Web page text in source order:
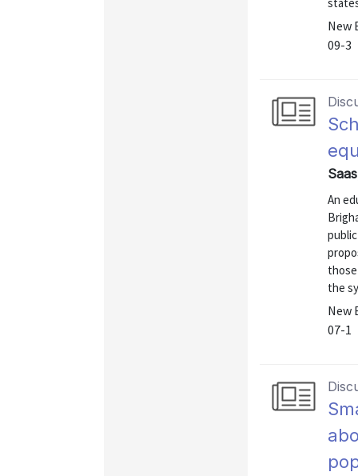
New
09-3
An
the
New
07-1